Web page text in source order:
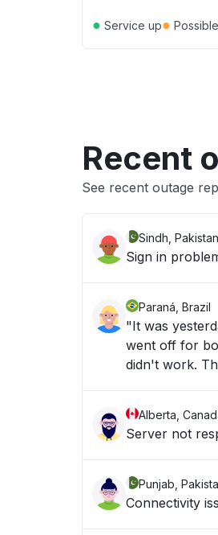
● Service up●
Recent
See recent outage
Sindh, Pakistan
Sign in
Paraná, Brazil
"It was
went off for
didn't work.
Alberta,
Server not
Punjab,
Connectivity